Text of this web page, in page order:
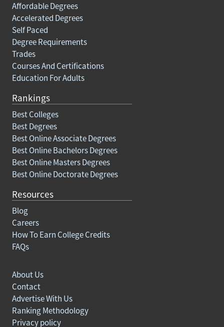
Affordable Degrees
Accelerated Degrees
Self Paced
Degree Requirements
Trades
Courses And Certifications
Education For Adults
Rankings
Best Colleges
Best Degrees
Best Online Associate Degrees
Best Online Bachelors Degrees
Best Online Masters Degrees
Best Online Doctorate Degrees
Resources
Blog
Careers
How To Earn College Credits
FAQs
About Us
Contact
Advertise With Us
Ranking Methodology
Privacy policy